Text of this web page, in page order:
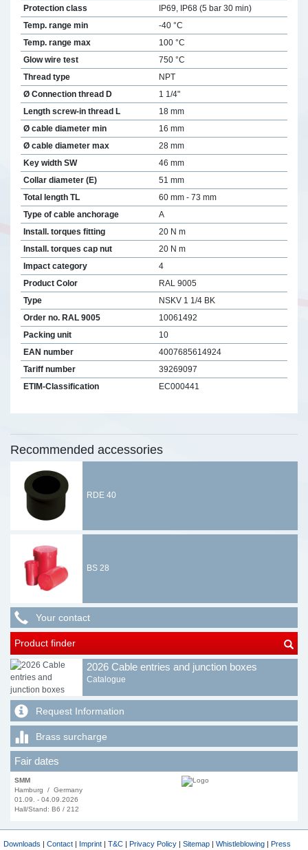
Protection class
IP69, IP68 (5 bar 30 min)
Temp. range min
-40 °C
Temp. range max
100 °C
Glow wire test
750 °C
Thread type
NPT
Ø Connection thread D
1 1/4"
Length screw-in thread L
18 mm
Ø cable diameter min
16 mm
Ø cable diameter max
28 mm
Key width SW
46 mm
Collar diameter (E)
51 mm
Total length TL
60 mm - 73 mm
Type of cable anchorage
A
Install. torques fitting
20 N m
Install. torques cap nut
20 N m
Impact category
4
Product Color
RAL 9005
Type
NSKV 1 1/4 BK
Order no. RAL 9005
10061492
Packing unit
10
EAN number
4007685614924
Tariff number
39269097
ETIM-Classification
EC000441
Recommended accessories
RDE 40
BS 28
Your contact
Product finder
2026 Cable entries and junction boxes
Catalogue
Request Information
Brass surcharge
Fair dates
SMM
Hamburg / Germany
01.09. - 04.09.2026
Hall/Stand: B6 / 212
Downloads | Contact | Imprint | T&C | Privacy Policy | Sitemap | Whistleblowing | Press